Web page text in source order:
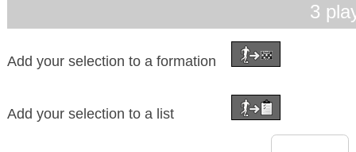
3
Add your selection to a formation
Add your selection to a list